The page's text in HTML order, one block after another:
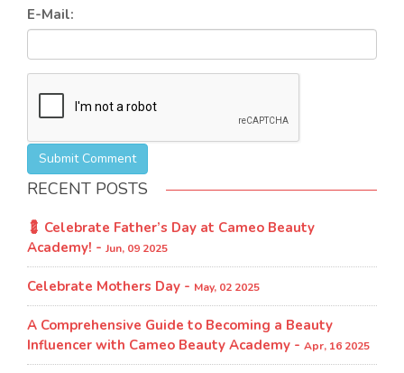
E-Mail:
Submit Comment
RECENT POSTS
💈 Celebrate Father’s Day at Cameo Beauty
Academy! - Jun, 09 2025
Celebrate Mothers Day - May, 02 2025
A Comprehensive Guide to Becoming a Beauty
Influencer with Cameo Beauty Academy - Apr, 16 2025